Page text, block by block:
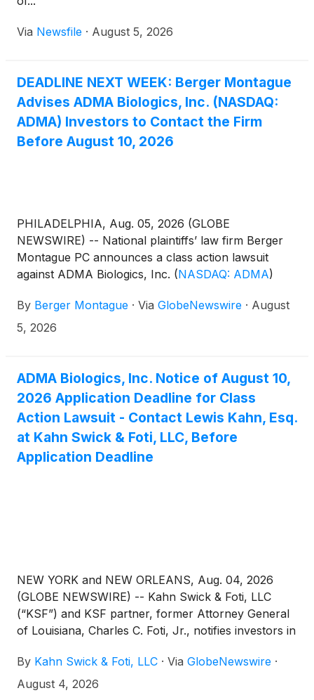
Via Newsfile · August 5, 2026
DEADLINE NEXT WEEK: Berger Montague
Advises ADMA Biologics, Inc. (NASDAQ:
ADMA) Investors to Contact the Firm
Before August 10, 2026
PHILADELPHIA, Aug. 05, 2026 (GLOBE
NEWSWIRE) -- National plaintiffs’ law firm Berger
Montague PC announces a class action lawsuit
against ADMA Biologics, Inc. (NASDAQ: ADMA)
who purchased or acquired ADMA common stock
during the period from August 9, 2024 through
By Berger Montague · Via GlobeNewswire · August
5, 2026
ADMA Biologics, Inc. Notice of August 10,
2026 Application Deadline for Class
Action Lawsuit - Contact Lewis Kahn, Esq.
at Kahn Swick & Foti, LLC, Before
Application Deadline
NEW YORK and NEW ORLEANS, Aug. 04, 2026
(GLOBE NEWSWIRE) -- Kahn Swick & Foti, LLC
(“KSF”) and KSF partner, former Attorney General
of Louisiana, Charles C. Foti, Jr., notifies investors in
(NasdaqGM: ADMA) of a class action securities
lawsuit.
By Kahn Swick & Foti, LLC · Via GlobeNewswire ·
August 4, 2026